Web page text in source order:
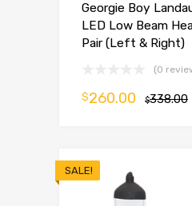
Georgie Boy
LED Low Beam
Pair (Left & Right)
(0
$338.00
$260.00
SALE!